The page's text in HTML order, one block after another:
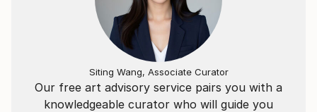
Our free art advisory service pairs you with a
knowledgeable curator who will guide you
Siting Wang, Associate Curator